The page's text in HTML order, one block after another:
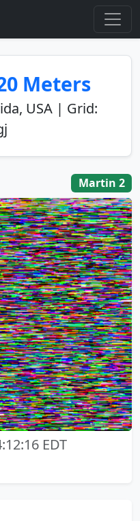
Meters
USA | Grid:
Martin 2
EDT